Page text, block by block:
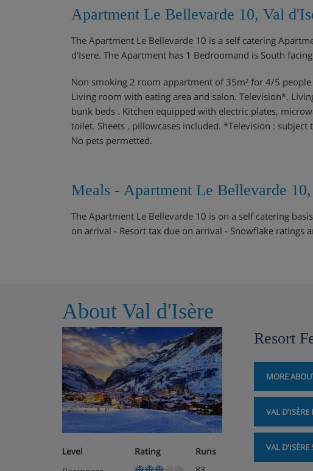
Apartment Le Bellevarde 10, Val
The Apartment Le Bellevarde 10 is a self catering
d'Isere. The Apartment has 1 Bedroomand is South
Non smoking 2 room appartment of 35m² for 4/5
Living room with eating area and salon. Television*.
bunk beds . Kitchen equipped with electric plates,
toilet. Sheets , pillowcases included. *Television :
No pets permetted.
Meals - Apartment Le Bellevarde
The Apartment Le Bellevarde 10 is on a self catering
on arrival - Resort tax due on arrival - Snowflake ratings
About Val d'Isère
Level Rating
Runs
Resort
MORE
VAL D'ISÈRE
VAL D'ISÈRE